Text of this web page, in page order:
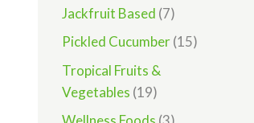
Jackfruit Based (7)
Pickled Cucumber(15)
Tropical Fruits &
Vegetables (19)